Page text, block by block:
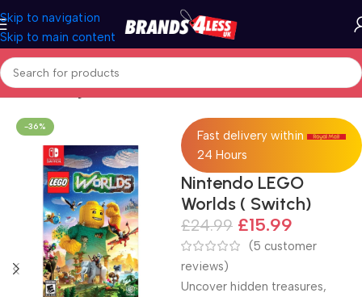
Skip to navigation
Skip to main content
Home Gaming
-36%
Fast delivery within
24 Hours
Nintendo LEGO
Worlds ( Switch)
£24.99 £15.99
(5 customer
reviews)
Uncover hidden treasures,